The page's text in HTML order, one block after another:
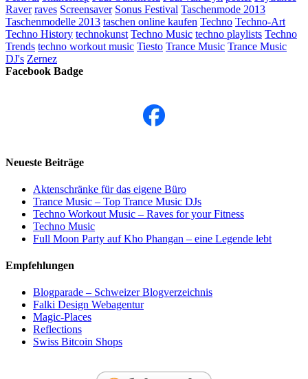
Raver raves Screensaver Sonus Festival Taschenmode 2013
Taschenmodelle 2013 taschen online kaufen Techno Techno-Art
Techno History technokunst Techno Music techno playlists Techno
Trends techno workout music Tiesto Trance Music Trance Music
DJ's Zernez
Facebook Badge
Neueste Beiträge
Aktenschränke für das eigene Büro
Trance Music – Top Trance Music DJs
Techno Workout Music – Raves for your Fitness
Techno Music
Full Moon Party auf Kho Phangan – eine Legende lebt
Empfehlungen
Blogparade – Schweizer Blogverzeichnis
Falki Design Webagentur
Magic-Places
Reflections
Swiss Bitcoin Shops